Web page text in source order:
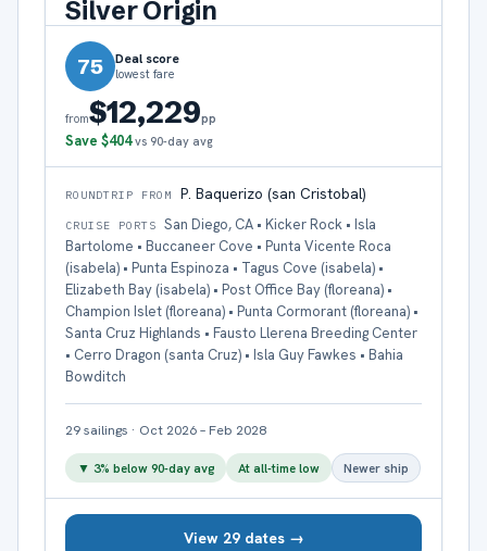
Silver Origin
75 Deal score
lowest fare
from$12,229pp
Save $404 vs 90-day avg
ROUNDTRIP FROM P. Baquerizo (san Cristobal)
CRUISE PORTS
San Diego, CA • Kicker Rock • Isla
Bartolome • Buccaneer Cove • Punta Vicente Roca
(isabela) • Punta Espinoza • Tagus Cove (isabela) •
Elizabeth Bay (isabela) • Post Office Bay (floreana) •
Champion Islet (floreana) • Punta Cormorant (floreana) •
Santa Cruz Highlands • Fausto Llerena Breeding Center
• Cerro Dragon (santa Cruz) • Isla Guy Fawkes • Bahia
Bowditch
29sailings · Oct 2026 – Feb 2028
▼ 3% below 90-day avg At all-time low Newer ship
View 29 dates →